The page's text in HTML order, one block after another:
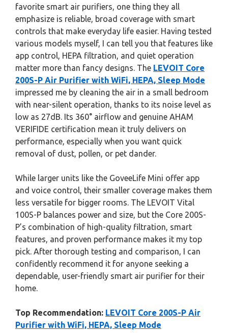
favorite smart air purifiers, one thing they all
emphasize is reliable, broad coverage with smart
controls that make everyday life easier. Having tested
various models myself, I can tell you that features like
app control, HEPA filtration, and quiet operation
matter more than fancy designs. The LEVOIT Core
200S-P Air Purifier with WiFi, HEPA, Sleep Mode
impressed me by cleaning the air in a small bedroom
with near-silent operation, thanks to its noise level as
low as 27dB. Its 360° airflow and genuine AHAM
VERIFIDE certification mean it truly delivers on
performance, especially when you want quick
removal of dust, pollen, or pet dander.
While larger units like the GoveeLife Mini offer app
and voice control, their smaller coverage makes them
less versatile for bigger rooms. The LEVOIT Vital
100S-P balances power and size, but the Core 200S-
P’s combination of high-quality filtration, smart
features, and proven performance makes it my top
pick. After thorough testing and comparison, I can
confidently recommend it for anyone seeking a
dependable, user-friendly smart air purifier for their
home.
Top Recommendation: LEVOIT Core 200S-P Air
Purifier with WiFi, HEPA, Sleep Mode